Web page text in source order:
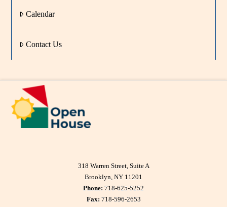
Calendar
Contact Us
318 Warren Street, Suite A
Brooklyn, NY 11201
Phone: 718-625-5252
Fax: 718-596-2653